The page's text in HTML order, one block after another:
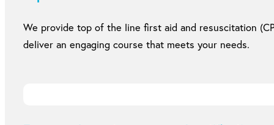
We provide top of the line first aid and resuscitation
deliver an engaging course that meets your needs.